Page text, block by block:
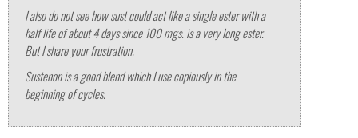
I also do not see how sust could act like a single ester with a
half life of about 4 days since 100 mgs. is a very long ester.
But I share your frustration.
Sustenon is a good blend which I use copiously in the
beginning of cycles.